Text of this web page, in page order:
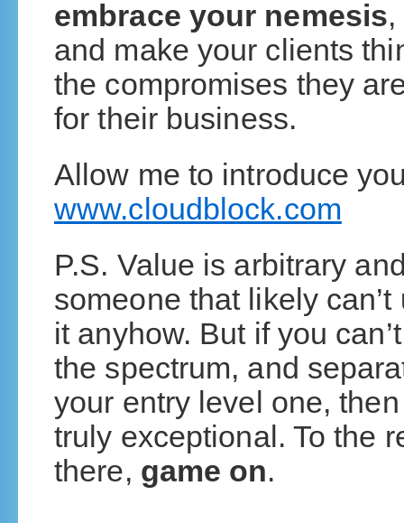
embrace your nemesis
and make your clients
the compromises they
for their business.
Allow me to introduce
www.cloudblock.com
P.S. Value is arbitrary
someone that likely
it anyhow. But if you
the spectrum, and
your entry level one,
truly exceptional. To the
there, game on.